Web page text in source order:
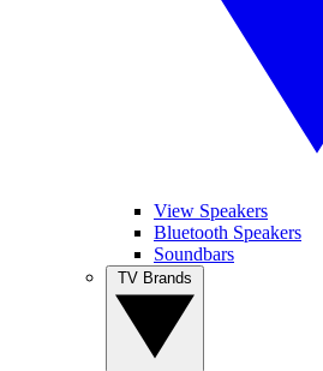
View Speakers
Bluetooth Speakers
Soundbars